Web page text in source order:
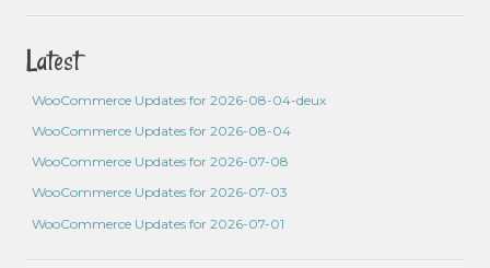
Latest
WooCommerce Updates for 2026-08-04-deux
WooCommerce Updates for 2026-08-04
WooCommerce Updates for 2026-07-08
WooCommerce Updates for 2026-07-03
WooCommerce Updates for 2026-07-01